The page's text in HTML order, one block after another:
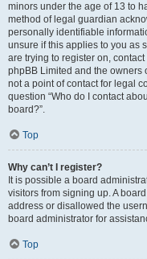
minors under the age of 13 to
method of legal guardian
personally identifiable
unsure if this applies to you as
are trying to register on,
phpBB Limited and the owners
not a point of contact for legal
question “Who do I contact
board?”.
Top
Why can’t I register?
It is possible a board
visitors from signing up. A
address or disallowed the
board administrator for
Top